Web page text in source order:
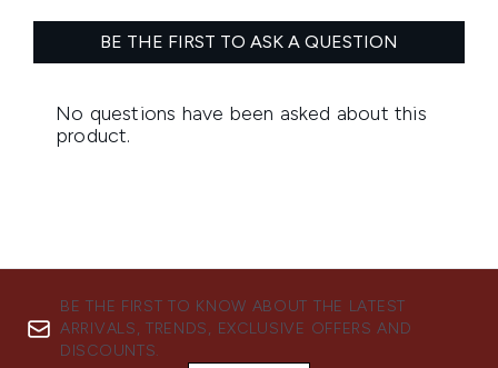
BE THE FIRST TO KNOW ABOUT THE LATEST
ARRIVALS, TRENDS, EXCLUSIVE OFFERS AND
DISCOUNTS.